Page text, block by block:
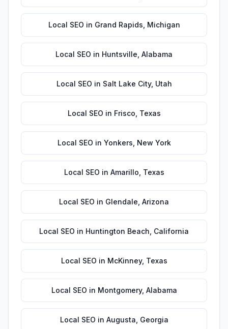
Local SEO in Grand Rapids Michigan
Local SEO in Huntsville Alabama
Local SEO in Salt Lake City, Utah
Local SEO in Frisco Texas
Local SEO in Yonkers New York
Local SEO in Amarillo Texas
Local SEO in Glendale Arizona
Local SEO in Huntington Beach California
Local SEO in McKinney, Texas
Local SEO in Montgomery, Alabama
Local SEO in Augusta Georgia